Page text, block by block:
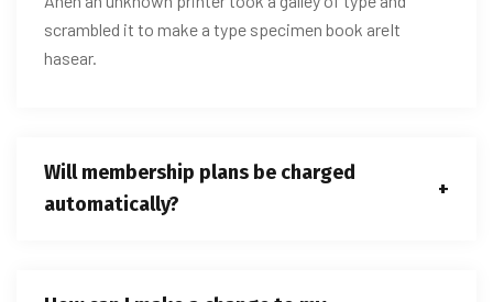
scrambled it to make a type specimen book areIt
hasear.
Will membership plans be charged
automatically?